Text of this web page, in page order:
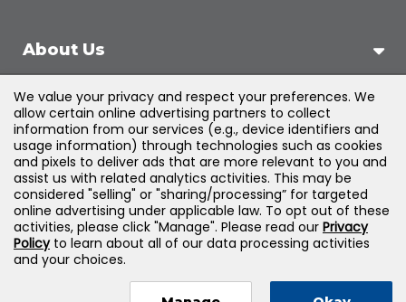
About Us
Support
Products & Solutions
Legal
Jones & Bartlett Learning, LLC — All Rights
We value your privacy and respect your preferences. We
allow certain online advertising partners to collect
information from our services (e.g., device identifiers and
usage information) through technologies such as cookies
and pixels to deliver ads that are more relevant to you and
assist us with related analytics activities. This may be
considered "selling" or "sharing/processing” for targeted
online advertising under applicable law. To opt out of these
activities, please click "Manage". Please read our Privacy
Policyto learn about all of our data processing activities
and your choices.